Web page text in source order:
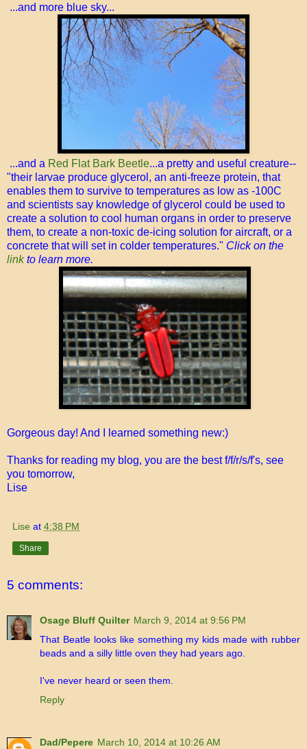
...and more blue sky...
...and a Red Flat Bark Beetle...a pretty and useful creature--
"their larvae produce glycerol, an anti-freeze protein, that
enables them to survive to temperatures as low as -100C
and scientists say knowledge of glycerol could be used to
create a solution to cool human organs in order to preserve
them, to create a non-toxic de-icing solution for aircraft, or a
concrete that will set in colder temperatures." Click on the
linkto learn more.
Gorgeous day! And I learned something new:)
Thanks for reading my blog, you are the best f/f/r/s/f's, see
you tomorrow,
Lise
Lise at 4:38 PM
Share
5 comments:
Osage Bluff Quilter March 9, 2014 at 9:56 PM
That Beatle looks like something my kids made with rubber
beads and a silly little oven they had years ago.
I've never heard or seen them.
Reply
Dad/Pepere March 10, 2014 at 10:26 AM